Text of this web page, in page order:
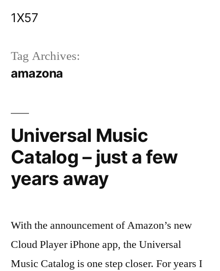
1X57
Tag Archives:
amazona
Universal Music
Catalog – just a few
years away
With the announcement of Amazon’s new
Cloud Player iPhone app, the Universal
Music Catalog is one step closer. For years I